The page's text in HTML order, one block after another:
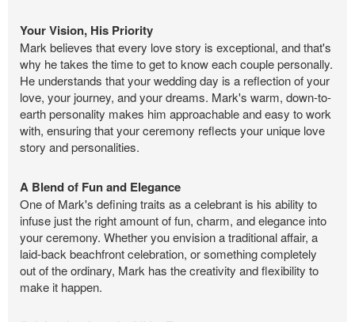
Your Vision, His Priority
Mark believes that every love story is exceptional, and that's
why he takes the time to get to know each couple personally.
He understands that your wedding day is a reflection of your
love, your journey, and your dreams. Mark's warm, down-to-
earth personality makes him approachable and easy to work
with, ensuring that your ceremony reflects your unique love
story and personalities.
A Blend of Fun and Elegance
One of Mark's defining traits as a celebrant is his ability to
infuse just the right amount of fun, charm, and elegance into
your ceremony. Whether you envision a traditional affair, a
laid-back beachfront celebration, or something completely
out of the ordinary, Mark has the creativity and flexibility to
make it happen.